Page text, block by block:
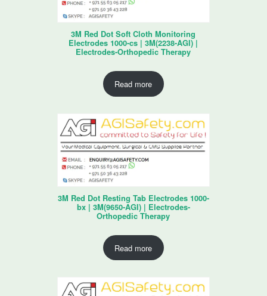
3M Red Dot Soft Cloth Monitoring
Electrodes 1000-cs | 3M(2238-AGI) |
Electrodes-Orthopedic Therapy
Read more
3M Red Dot Resting Tab Electrodes 1000-
bx | 3M(9650-AGI) | Electrodes-
Orthopedic Therapy
Read more